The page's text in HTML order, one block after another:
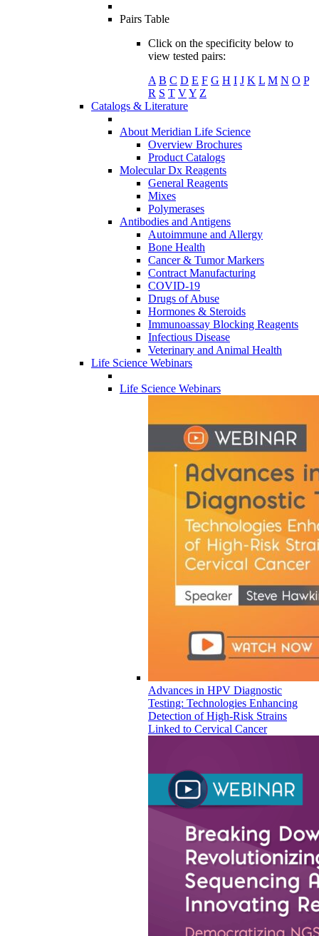
Pairs Table
Click on the specificity below to
view tested pairs:
A B C D E F G H I J K L M N O P
R S T VY Z
Catalogs & Literature
About Meridian Life Science
Overview Brochures
Product Catalogs
Molecular Dx Reagents
General Reagents
Mixes
Polymerases
Antibodies and Antigens
Autoimmune and Allergy
Bone Health
Cancer & Tumor Markers
Contract Manufacturing
COVID-19
Drugs of Abuse
Hormones & Steroids
Immunoassay Blocking Reagents
Infectious Disease
Veterinary and Animal Health
Life Science Webinars
Life Science Webinars
Advances in HPV Diagnostic
Testing: Technologies Enhancing
Detection of High-Risk Strains
Linked to Cervical Cancer